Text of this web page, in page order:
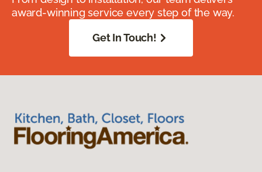
award-winning service every step of the way.
Get In Touch!